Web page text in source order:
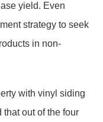
yield. Even
strategy to seek
in non-
with vinyl siding
out of the four